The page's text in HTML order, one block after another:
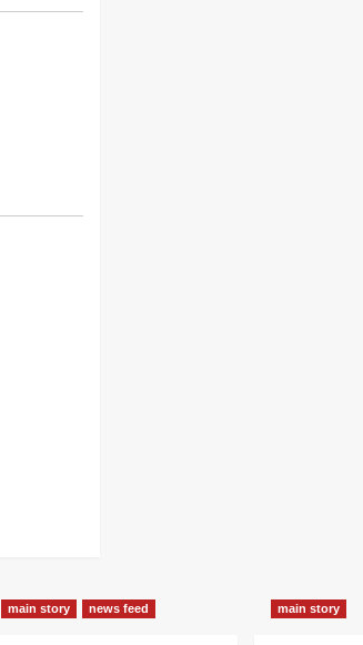
main story news feed main story